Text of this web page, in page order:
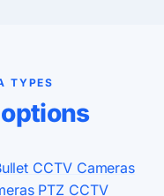
TYPES
CCTV Cameras
PTZ CCTV